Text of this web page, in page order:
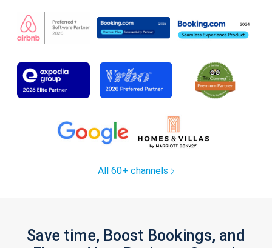
All 60+ channels
Save time, Boost Bookings, and